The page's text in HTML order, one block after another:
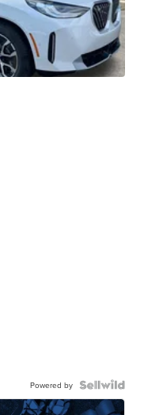
Powered by